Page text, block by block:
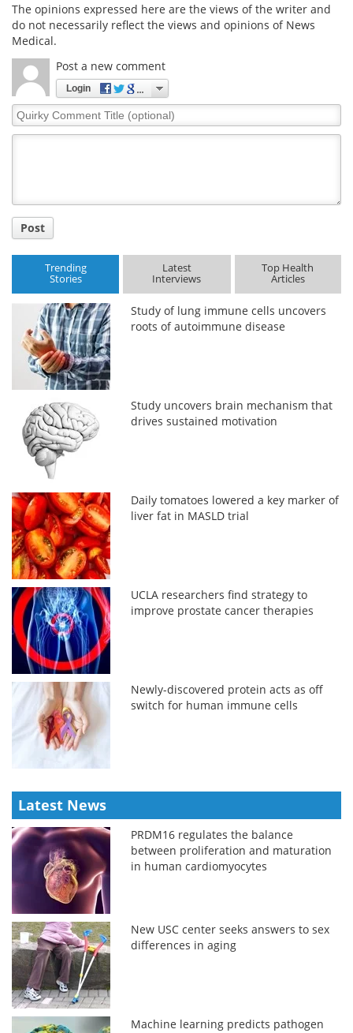
The opinions expressed here are the views of the writer and
do not necessarily reflect the views and opinions of News
Medical.
Post a new comment
Login
Quirky
Comment
Post
Trending
Stories
Latest
Interviews
Top Health
Articles
Study of lung immune cells uncovers
roots of autoimmune disease
Study uncovers brain mechanism that
drives sustained motivation
Daily tomatoes lowered a key marker of
liver fat in MASLD trial
UCLA researchers find strategy to
improve prostate cancer therapies
Newly-discovered protein acts as off
switch for human immune cells
Latest News
PRDM16 regulates the balance
between proliferation and maturation
in human cardiomyocytes
New USC center seeks answers to sex
differences in aging
Machine learning predicts pathogen